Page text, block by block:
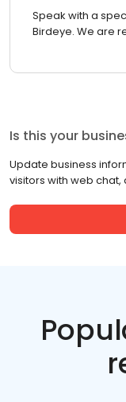
Speak with a
Birdeye. We are
Is this your
Update business
visitors with web chat,